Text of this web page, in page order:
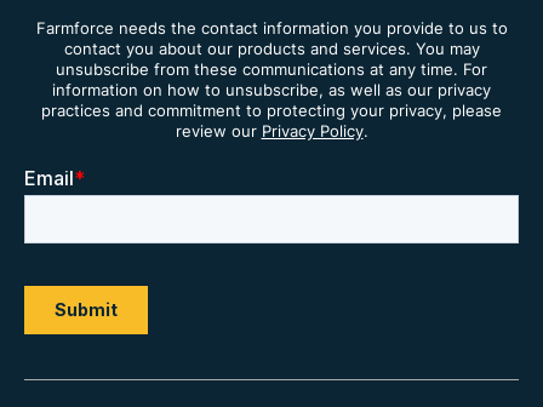
Farmforce needs the contact information you provide to us to
contact you about our products and services. You may
unsubscribe from these communications at any time. For
information on how to unsubscribe, as well as our privacy
practices and commitment to protecting your privacy, please
review our Privacy Policy.